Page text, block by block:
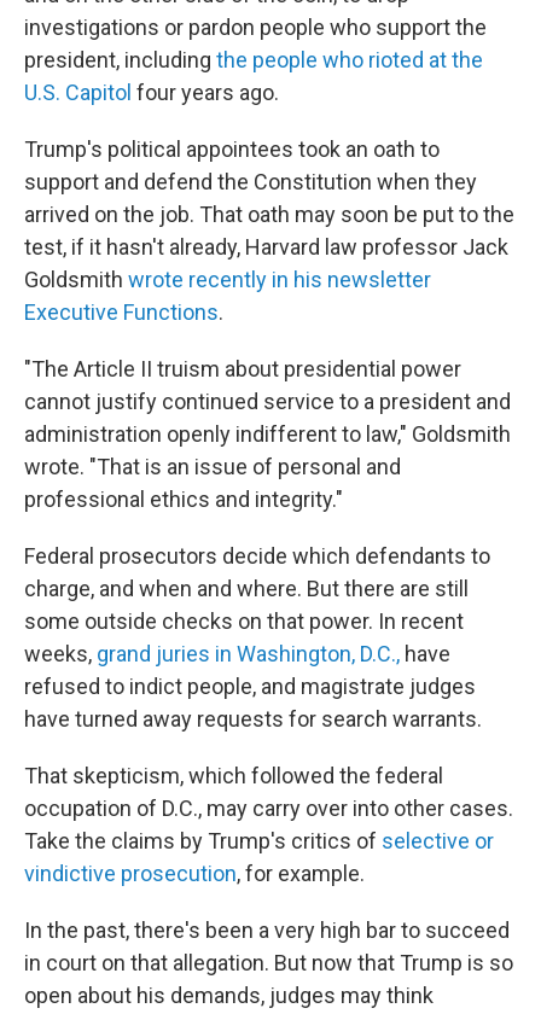
investigations or pardon people who support the
president, including the people who rioted at the
U.S. Capitol four years ago.
Trump's political appointees took an oath to
support and defend the Constitution when they
arrived on the job. That oath may soon be put to the
test, if it hasn't already, Harvard law professor Jack
Goldsmith wrote recently in his newsletter
Executive Functions.
"The Article II truism about presidential power
cannot justify continued service to a president and
administration openly indifferent to law," Goldsmith
wrote. "That is an issue of personal and
professional ethics and integrity."
Federal prosecutors decide which defendants to
charge, and when and where. But there are still
some outside checks on that power. In recent
weeks, grand juries in Washington, D.C., have
refused to indict people, and magistrate judges
have turned away requests for search warrants.
That skepticism, which followed the federal
occupation of D.C., may carry over into other cases.
Take the claims by Trump's critics of selective or
vindictive prosecution, for example.
In the past, there's been a very high bar to succeed
in court on that allegation. But now that Trump is so
open about his demands, judges may think